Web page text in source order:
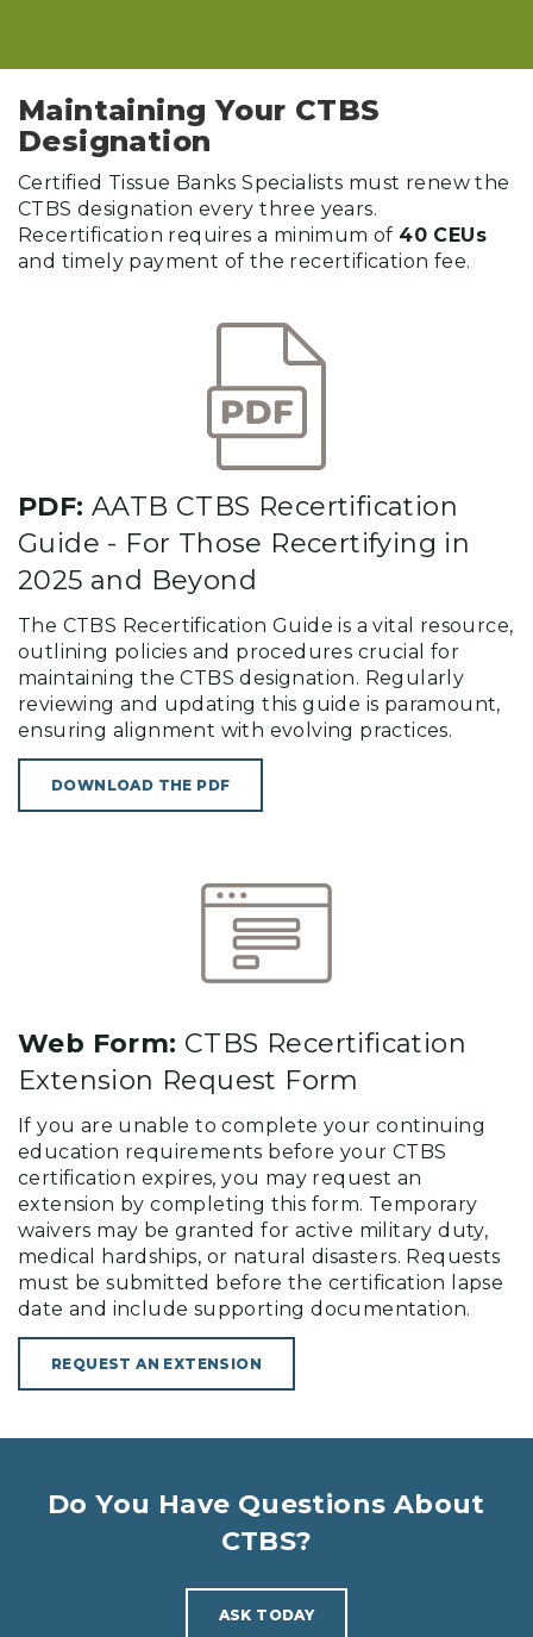
Maintaining Your CTBS
Designation
Certified Tissue Banks Specialists must renew the
CTBS designation every three years.
Recertification requires a minimum of 40 CEUs
and timely payment of the recertification fee.
PDF: AATB CTBS Recertification
Guide - For Those Recertifying in
2025 and Beyond
The CTBS Recertification Guide is a vital resource,
outlining policies and procedures crucial for
maintaining the CTBS designation. Regularly
reviewing and updating this guide is paramount,
ensuring alignment with evolving practices.
DOWNLOAD THE PDF
Web Form: CTBS Recertification
Extension Request Form
If you are unable to complete your continuing
education requirements before your CTBS
certification expires, you may request an
extension by completing this form. Temporary
waivers may be granted for active military duty,
medical hardships, or natural disasters. Requests
must be submitted before the certification lapse
date and include supporting documentation.
REQUEST AN EXTENSION
Do You Have Questions About
CTBS?
ASK TODAY